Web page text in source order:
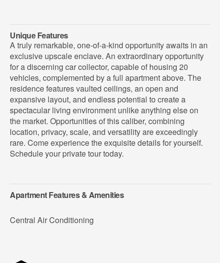
Unique Features
A truly remarkable, one-of-a-kind opportunity awaits in an
exclusive upscale enclave. An extraordinary opportunity
for a discerning car collector, capable of housing 20
vehicles, complemented by a full apartment above. The
residence features vaulted ceilings, an open and
expansive layout, and endless potential to create a
spectacular living environment unlike anything else on
the market. Opportunities of this caliber, combining
location, privacy, scale, and versatility are exceedingly
rare. Come experience the exquisite details for yourself.
Schedule your private tour today.
Apartment Features & Amenities
Central Air Conditioning